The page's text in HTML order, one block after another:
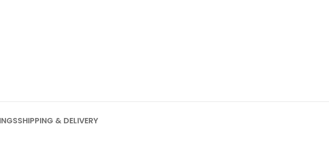
SHIPPING & DELIVERY